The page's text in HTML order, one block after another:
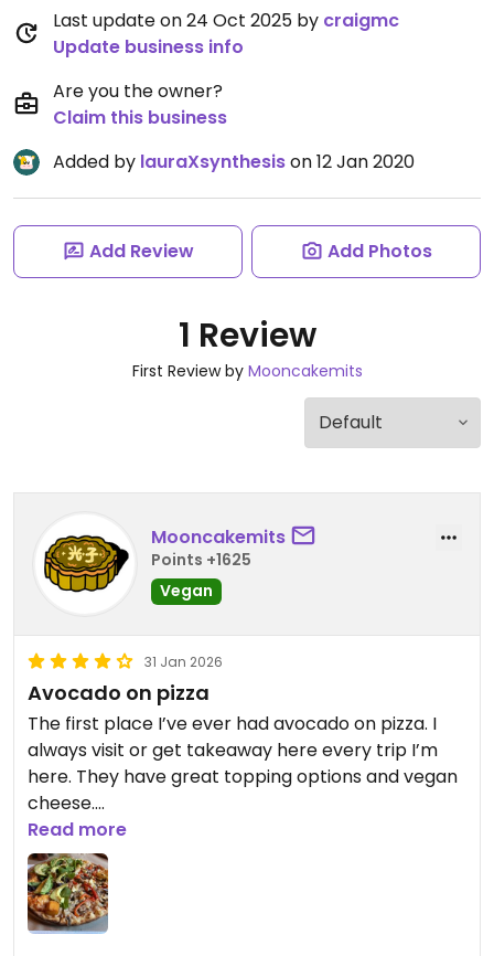
Last update on 24 Oct 2025 by craigmc
Update business info
Are you the owner?
Claim this business
Added by lauraXsynthesison 12 Jan 2020
Add Review Add Photos
1 Review
First Review by Mooncakemits
Mooncakemits
Points +1625
Vegan
31 Jan 2026
Avocado on pizza
The first place I’ve ever had avocado on pizza. I
always visit or get takeaway here every trip I’m
here. They have great topping options and vegan
cheese.
Updated from previous review on 2026-01-31
Read more